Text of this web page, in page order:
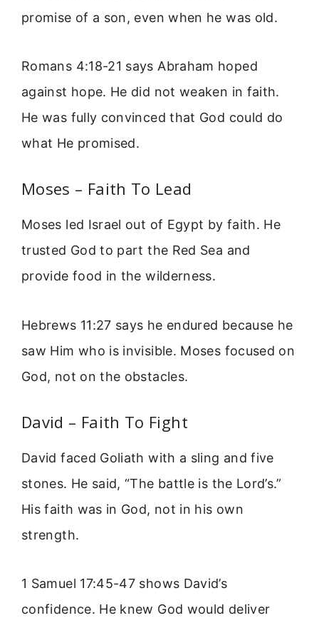
promise of a son, even when he was old.
Romans 4:18-21 says Abraham hoped
against hope. He did not weaken in faith.
He was fully convinced that God could do
what He promised.
Moses – Faith To Lead
Moses led Israel out of Egypt by faith. He
trusted God to part the Red Sea and
provide food in the wilderness.
Hebrews 11:27 says he endured because he
saw Him who is invisible. Moses focused on
God, not on the obstacles.
David – Faith To Fight
David faced Goliath with a sling and five
stones. He said, “The battle is the Lord’s.”
His faith was in God, not in his own
strength.
1 Samuel 17:45-47 shows David’s
confidence. He knew God would deliver